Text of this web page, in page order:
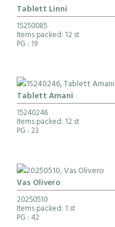
Tablett Linni
15250085
Items packed: 12 st
PG : 19
Tablett Amani
15240246
Items packed: 12 st
PG : 23
Vas Olivero
20250510
Items packed: 1 st
PG : 42